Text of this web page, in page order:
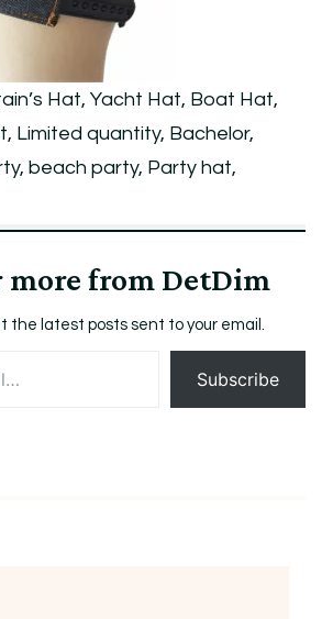
Boat
Navy
Captain
Limited
Bachelorette
Party,
Hat, Yacht Hat, Boat Hat,
Limited quantity, Bachelor,
beach party, Party hat,
more from DetDim
the latest posts sent to your email.
Subscribe